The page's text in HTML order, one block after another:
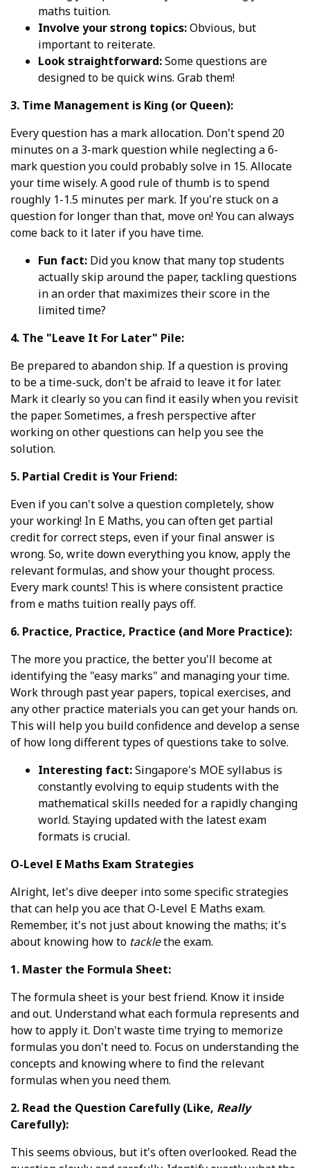
maths tuition.
Involve your strong topics:Obvious, but
important to reiterate.
Look straightforward:Some questions are
designed to be quick wins. Grab them!
3. Time Management is King (or Queen):
Every question has a mark allocation. Don't spend 20
minutes on a 3-mark question while neglecting a 6-
mark question you could probably solve in 15. Allocate
your time wisely. A good rule of thumb is to spend
roughly 1-1.5 minutes per mark. If you're stuck on a
question for longer than that, move on! You can always
come back to it later if you have time.
Fun fact: Did you know that many top students
actually skip around the paper, tackling questions
in an order that maximizes their score in the
limited time?
4. The "Leave It For Later" Pile:
Be prepared to abandon ship. If a question is proving
to be a time-suck, don't be afraid to leave it for later.
Mark it clearly so you can find it easily when you revisit
the paper. Sometimes, a fresh perspective after
working on other questions can help you see the
solution.
5. Partial Credit is Your Friend:
Even if you can't solve a question completely, show
your working! In E Maths, you can often get partial
credit for correct steps, even if your final answer is
wrong. So, write down everything you know, apply the
relevant formulas, and show your thought process.
Every mark counts! This is where consistent practice
from e maths tuition really pays off.
6. Practice, Practice, Practice (and More Practice):
The more you practice, the better you'll become at
identifying the "easy marks" and managing your time.
Work through past year papers, topical exercises, and
any other practice materials you can get your hands on.
This will help you build confidence and develop a sense
of how long different types of questions take to solve.
Interesting fact:Singapore's MOE syllabus is
constantly evolving to equip students with the
mathematical skills needed for a rapidly changing
world. Staying updated with the latest exam
formats is crucial.
O-Level E Maths Exam Strategies
Alright, let's dive deeper into some specific strategies
that can help you ace that O-Level E Maths exam.
Remember, it's not just about knowing the maths; it's
about knowing how to tacklethe exam.
1. Master the Formula Sheet:
The formula sheet is your best friend. Know it inside
and out. Understand what each formula represents and
how to apply it. Don't waste time trying to memorize
formulas you don't need to. Focus on understanding the
concepts and knowing where to find the relevant
formulas when you need them.
2. Read the Question Carefully (Like, Really
Carefully):
This seems obvious, but it's often overlooked. Read the